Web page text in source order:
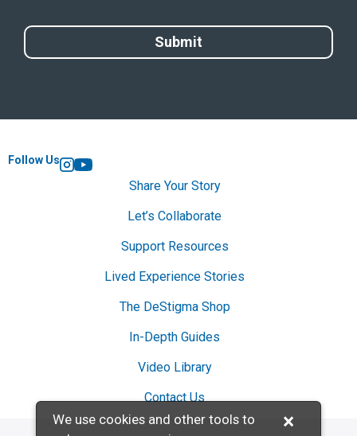
Follow Us
Instagram
YouTube
Share Your Story
Let’s Collaborate
Support Resources
Lived Experience Stories
The DeStigma Shop
In-Depth Guides
Video Library
Contact Us
×
We use cookies and other tools to